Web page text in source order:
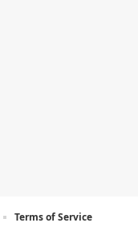
Terms of Service